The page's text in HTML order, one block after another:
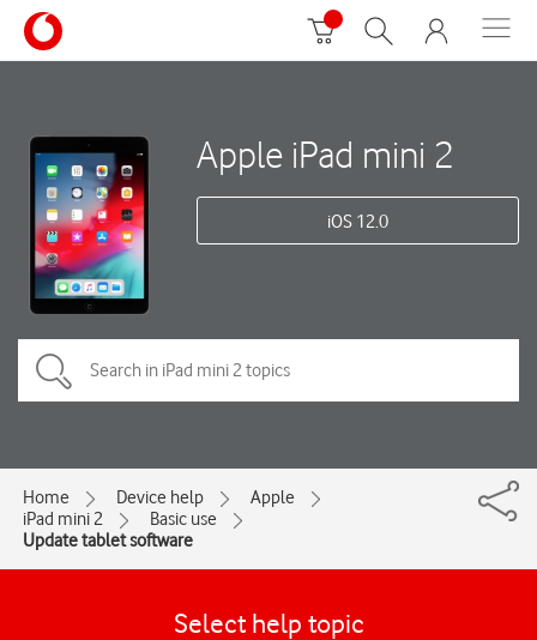
Apple iPad mini 2
iOS 12.0
Home Device help
Apple
iPad mini 2
Basic use
Update tablet software
Select help topic